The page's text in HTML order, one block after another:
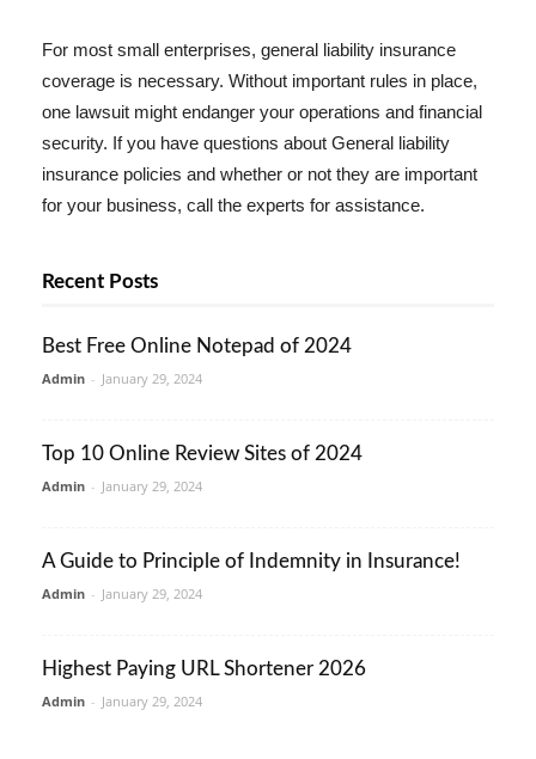
For most small enterprises, general liability insurance
coverage is necessary. Without important rules in place,
one lawsuit might endanger your operations and financial
security. If you have questions about General liability
insurance policies and whether or not they are important
for your business, call the experts for assistance.
Recent Posts
Best Free Online Notepad of 2024
Admin - January 29, 2024
Top 10 Online Review Sites of 2024
Admin - January 29, 2024
A Guide to Principle of Indemnity in Insurance!
Admin - January 29, 2024
Highest Paying URL Shortener 2026
Admin - January 29, 2024